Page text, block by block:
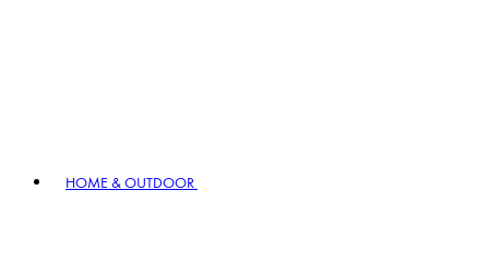
HOME & OUTDOOR